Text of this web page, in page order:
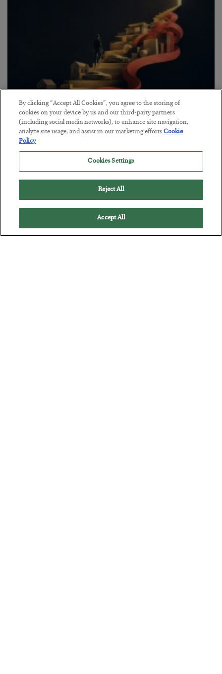
The “Paycheck to Paycheck” Problem
BYADAM SHARP
POSTED JULY 28, 2026
The quiet yet dangerous phenomenon…
By clicking “Accept All Cookies”, you agree to the storing of
cookies on your device by us and our third-party partners
(including social media networks), to enhance site navigation,
analyze site usage, and assist in our marketing efforts.Cookie
Policy
Cookies Settings
Reject All
Accept All